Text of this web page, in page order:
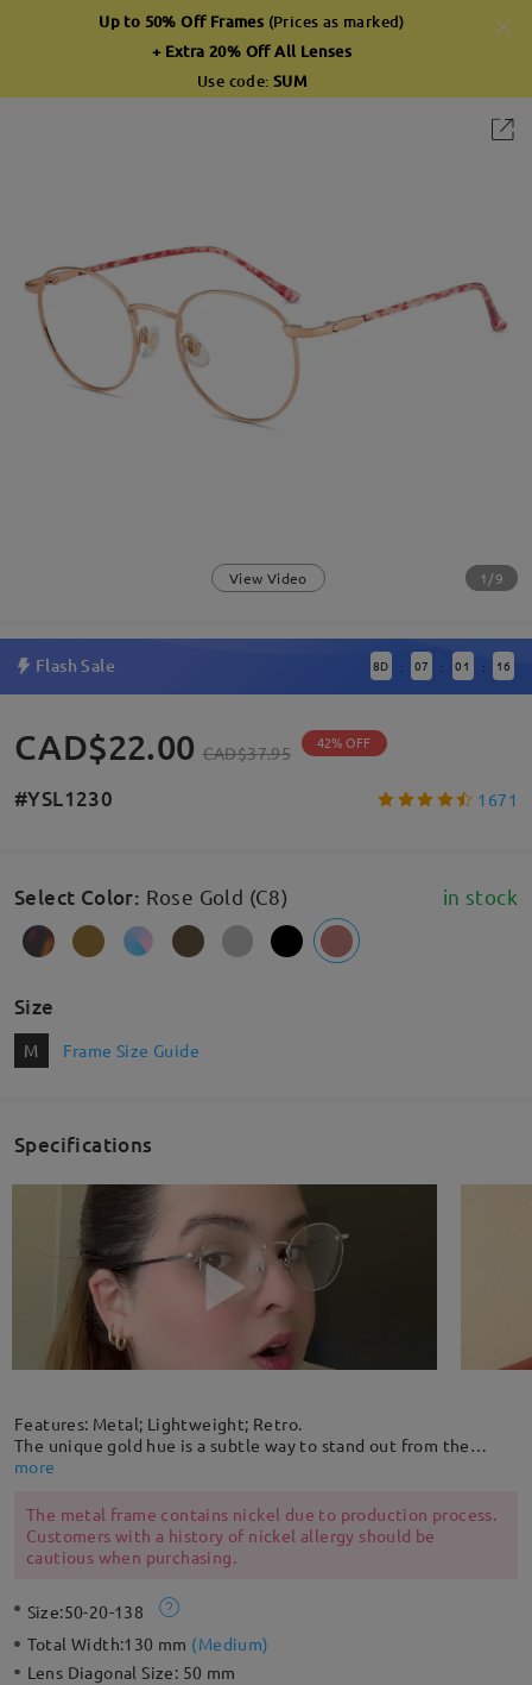
Up to 50% Off Frames (Prices as marked)
+ Extra 20% Off All Lenses
Use code: SUM
View Video 1/9
Flash Sale 8D : 07 : 01 : 16
CAD$22.00 CAD$37.95 42% OFF
#YSL1230 1671
Select Color: Rose Gold (C8) in stock
Size
M Frame Size Guide
Specifications
Features: Metal; Lightweight; Retro.
The unique gold hue is a subtle way to stand out from the
crowd. Get noticed in this retro metal round shaped frame
rubber nose pads provide extra comfort.
more
The metal frame contains nickel due to production process.
Customers with a history of nickel allergy should be
cautious when purchasing.
Size:50-20-138
Total Width:130 mm (Medium)
Lens Diagonal Size: 50 mm